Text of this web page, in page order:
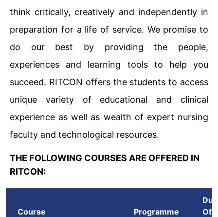
think critically, creatively and independently in
preparation for a life of service. We promise to
do our best by providing the people,
experiences and learning tools to help you
succeed. RITCON offers the students to access
unique variety of educational and clinical
experience as well as wealth of expert nursing
faculty and technological resources.
THE FOLLOWING COURSES ARE OFFERED IN
RITCON:
Course Programme
Of